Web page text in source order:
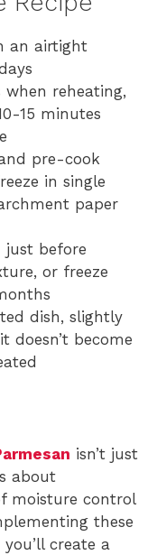
an airtight
when reheating,
15 minutes
pre-cook
in single
paper
just before
or freeze
dish, slightly
doesn’t become
isn’t just
about
moisture control
these
create a